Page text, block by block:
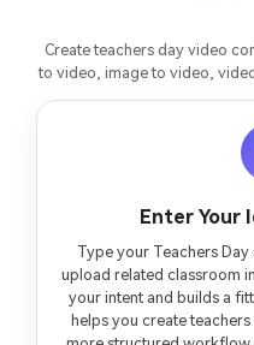
Create teachers day video
to video, image to video,
Enter Your
Type your Teachers
upload related classroom
your intent and builds a
helps you create